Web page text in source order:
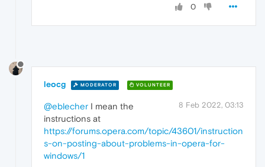
0
leocg MODERATOR VOLUNTEER
8 Feb 2022, 03:13
@eblecher I mean the
instructions at
https://forums.opera.com/topic/43601/instruction
s-on-posting-about-problems-in-opera-for-
windows/1